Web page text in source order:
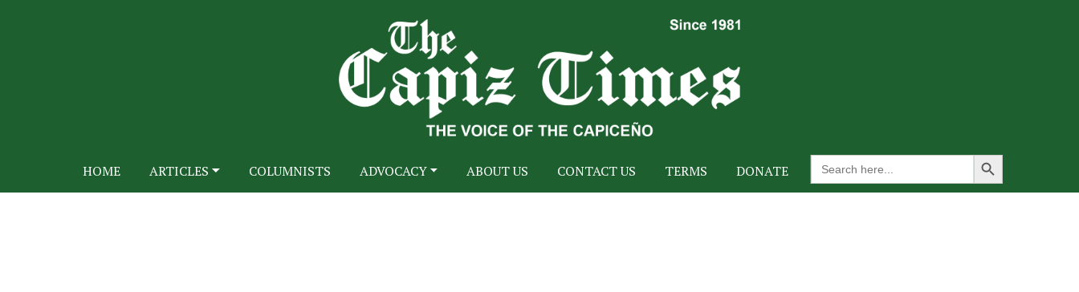
HOME ARTICLES COLUMNISTS ADVOCACY ABOUT US CONTACT US TERMS DONATE
Search
for:
Search Button